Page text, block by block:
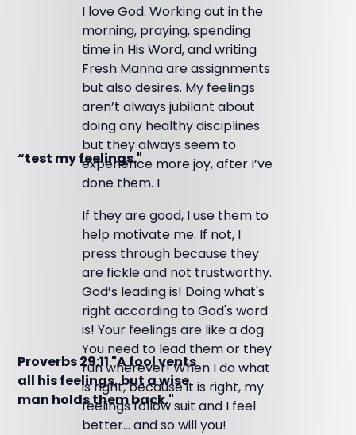
I love God. Working out in the
morning, praying, spending
time in His Word, and writing
Fresh Manna are assignments
but also desires. My feelings
aren’t always jubilant about
doing any healthy disciplines
but they always seem to
experience more joy, after I’ve
done them. I
“test my feelings."
If they are good, I use them to
help motivate me. If not, I
press through because they
are fickle and not trustworthy.
God’s leading is! Doing what's
right according to God's word
is! Your feelings are like a dog.
You need to lead them or they
run wherever! When I do what
is right, because it is right, my
feelings follow suit and I feel
better... and so will you!
Proverbs 29:11 "A fool vents
all his feelings, but a wise
man holds them back."